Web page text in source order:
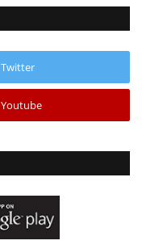
Twitter
Youtube